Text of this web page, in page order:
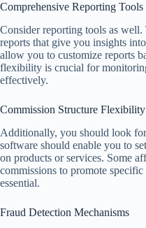
Comprehensive Reporting Tools
Consider reporting tools as
reports that give you insights
allow you to customize reports
flexibility is crucial for
effectively.
Commission Structure Flexibility
Additionally, you should look
software should enable you to
on products or services. Some
commissions to promote
essential.
Fraud Detection Mechanisms